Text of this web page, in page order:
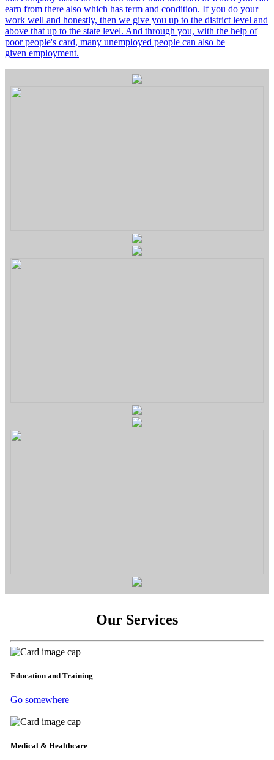
earn from there also which has term and condition. If you do your
work well and honestly, then we give you up to the district level and
above that up to the state level. And through you, with the help of
poor people's card, many unemployed people can also be
given employment.
Our Services
Education and Training
Go somewhere
Medical & Healthcare